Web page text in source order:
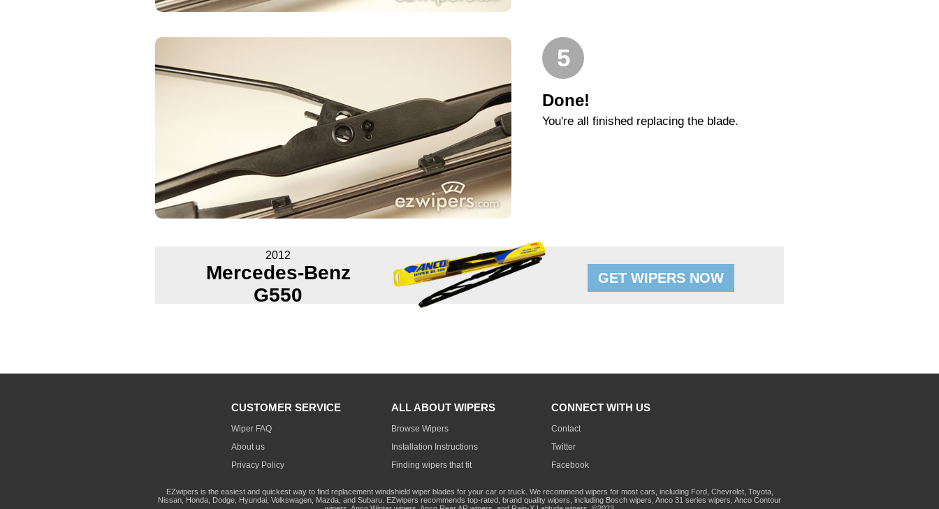
5
Done!
You're all finished replacing the blade.
2012
Mercedes-Benz
G550
GET WIPERS NOW
CUSTOMER SERVICE
Wiper FAQ
About us
Privacy Policy
ALL ABOUT WIPERS
Browse Wipers
Installation Instructions
Finding wipers that fit
CONNECT WITH US
Contact
Twitter
Facebook
EZwipers is the easiest and quickest way to find replacement windshield wiper blades for your car or truck. We recommend wipers for most cars, including Ford, Chevrolet, Toyota,
Nissan, Honda, Dodge, Hyundai, Volkswagen, Mazda, and Subaru. EZwipers recommends top-rated, brand quality wipers, including Bosch wipers, Anco 31 series wipers, Anco Contour